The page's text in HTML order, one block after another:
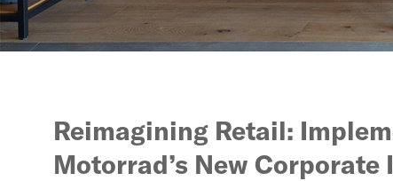
Reimagining Retail:
Motorrad’s New